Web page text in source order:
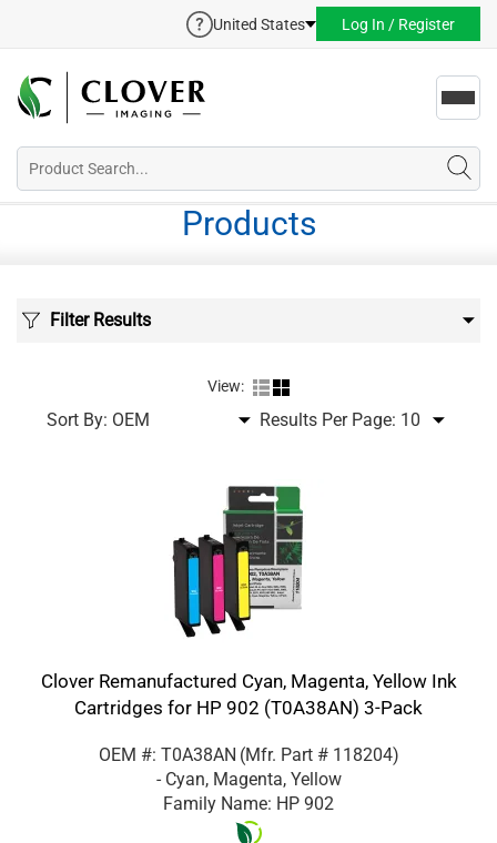
United States Log In / Register
Products
Filter Results
View:
Sort By: Results Per Page:
Clover Remanufactured Cyan, Magenta, Yellow Ink
Cartridges for HP 902 (T0A38AN) 3-Pack
OEM #: T0A38AN (Mfr. Part # 118204)
- Cyan, Magenta, Yellow
Family Name: HP 902